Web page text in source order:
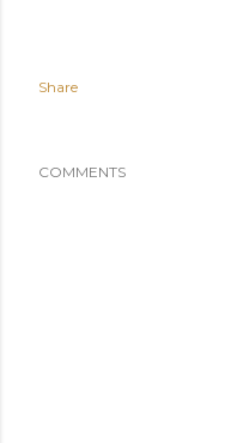
Share
COMMENTS